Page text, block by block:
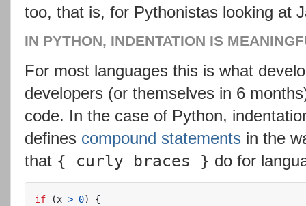
too, that is, for Pythonistas looking at
IN PYTHON, INDENTATION IS
For most languages this is what
developers (or themselves in 6
code. In the case of Python,
defines compound statements in the
that { curly braces } do for
if (x > 0)
{